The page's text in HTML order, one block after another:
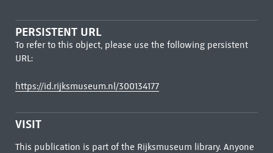
PERSISTENT URL
To refer to this object, please use the following persistent
URL:
https://id.rijksmuseum.nl/300134177
VISIT
This publication is part of the Rijksmuseum library. Anyone